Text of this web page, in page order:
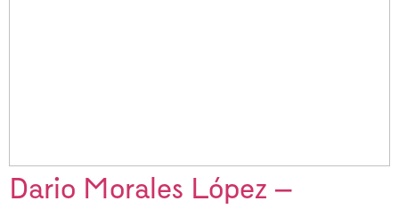
Dario Morales López –